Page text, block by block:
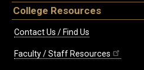
College Resources
Contact Us / Find Us
Faculty / Staff Resources